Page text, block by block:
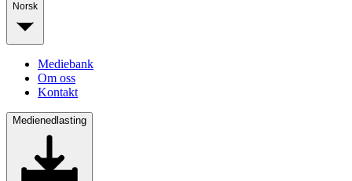
Norsk
Mediebank
Om oss
Kontakt
Medienedlasting